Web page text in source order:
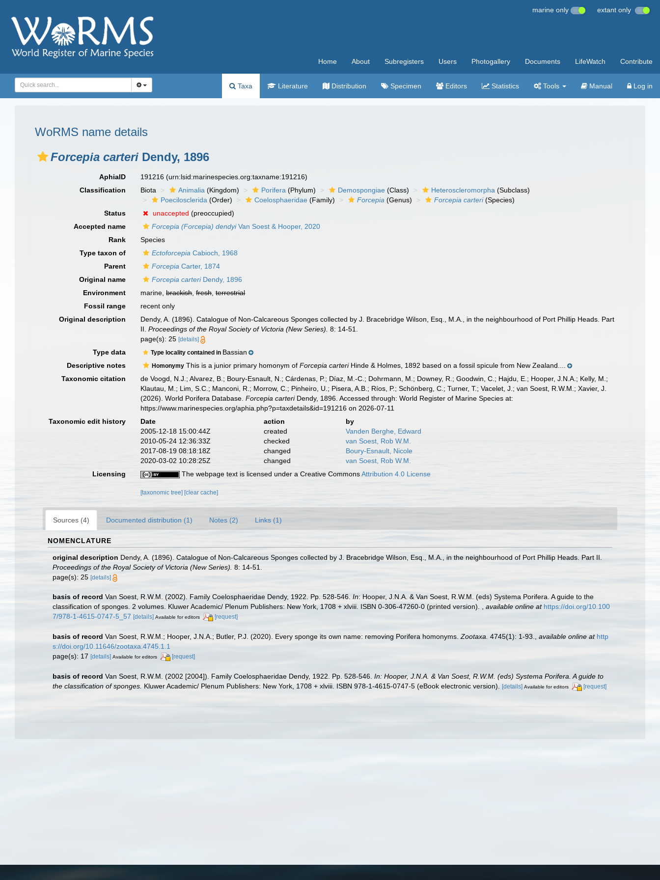
marine only extant only
Home About Subregisters Users Photogallery Documents LifeWatch Contribute
Taxa Literature Distribution Specimen Editors Statistics Tools Manual Log in
WoRMS name details
Forcepia carteri Dendy, 1896
AphiaID 191216(urn:lsid:marinespecies.org:taxname:191216)
Classification
Biota Animalia (Kingdom) Porifera (Phylum) Demospongiae (Class) Heteroscleromorpha (Subclass)
Poecilosclerida (Order) Coelosphaeridae (Family) Forcepia (Genus) Forcepia carteri(Species)
Status
unaccepted (preoccupied)
Accepted name
Forcepia (Forcepia) dendyiVan Soest & Hooper, 2020
Rank
Species
Type taxon of
Ectoforcepia Cabioch, 1968
Parent
Forcepia Carter, 1874
Original name
Forcepia carteriDendy, 1896
Environment
marine,brackish,fresh,terrestrial
Fossil range
recent only
Original description
Dendy, A. (1896). Catalogue of Non-Calcareous Sponges collected by J. Bracebridge Wilson, Esq., M.A., in the neighbourhood of Port Phillip Heads. Part
II.Proceedings of the Royal Society of Victoria (New Series). 8: 14-51.
page(s): 25[details]
Type data Type locality contained in Bassian
Descriptive notes
Homonymy This is a junior primary homonym ofForcepia carteriHinde & Holmes, 1892 based on a fossil spicule from New Zealand....
Taxonomic citation
de Voogd, N.J.; Alvarez, B.; Boury-Esnault, N.; Cárdenas, P.; Díaz, M.-C.; Dohrmann, M.; Downey, R.; Goodwin, C.; Hajdu, E.; Hooper, J.N.A.; Kelly, M.;
Klautau, M.; Lim, S.C.; Manconi, R.; Morrow, C.; Pinheiro, U.; Pisera, A.B.; Ríos, P.; Schönberg, C.; Turner, T.; Vacelet, J.; van Soest, R.W.M.; Xavier, J.
(2026). World Porifera Database.Forcepia carteriDendy, 1896. Accessed through: World Register of Marine Species at:
https://www.marinespecies.org/aphia.php?p=taxdetails&id=191216 on 2026-07-11
Taxonomic edit history
Date action
by
2005-12-18 15:00:44Z
created
Vanden Berghe, Edward
2010-05-24 12:36:33Z
checked
van Soest, Rob W.M.
2017-08-19 08:18:18Z
changed
Boury-Esnault, Nicole
2020-03-02 10:28:25Z
changed
van Soest, Rob W.M.
Licensing
The webpage text is licensed under a Creative CommonsAttribution 4.0 License
[taxonomic tree] [clear cache]
Sources (4) Documented distribution (1) Notes (2) Links (1)
NOMENCLATURE
original description Dendy, A. (1896). Catalogue of Non-Calcareous Sponges collected by J. Bracebridge Wilson, Esq., M.A., in the neighbourhood of Port Phillip Heads. Part II.
Proceedings of the Royal Society of Victoria (New Series). 8: 14-51.
page(s): 25 [details]
basis of record Van Soest, R.W.M. (2002). Family Coelosphaeridae Dendy, 1922. Pp. 528-546. In: Hooper, J.N.A. & Van Soest, R.W.M. (eds) Systema Porifera. A guide to the
classification of sponges. 2 volumes. Kluwer Academic/ Plenum Publishers: New York, 1708 + xlviii. ISBN 0-306-47260-0 (printed version).
available online at https://doi.org/10.100
7/978-1-4615-0747-5_57 [details] Available for editors [request]
basis of record Van Soest, R.W.M.; Hooper, J.N.A.; Butler, P.J. (2020). Every sponge its own name: removing Porifera homonyms. Zootaxa. 4745(1): 1-93. available online at http
s://doi.org/10.11646/zootaxa.4745.1.1
page(s): 17 [details] Available for editors [request]
basis of record Van Soest, R.W.M. (2002 [2004]). Family Coelosphaeridae Dendy, 1922. Pp. 528-546. In: Hooper, J.N.A. & Van Soest, R.W.M. (eds) Systema Porifera. A guide to
the classification of sponges. Kluwer Academic/ Plenum Publishers: New York, 1708 + xlviii. ISBN 978-1-4615-0747-5 (eBook electronic version). [details] Available for editors [request]